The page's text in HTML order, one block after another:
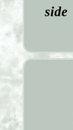
side